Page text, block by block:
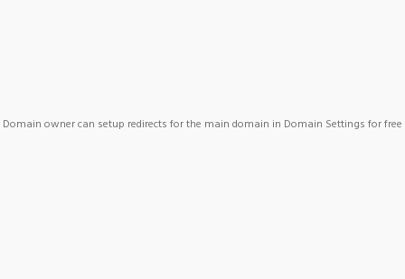
Domain owner can setup redirects for the main domain in Domain Settings for free